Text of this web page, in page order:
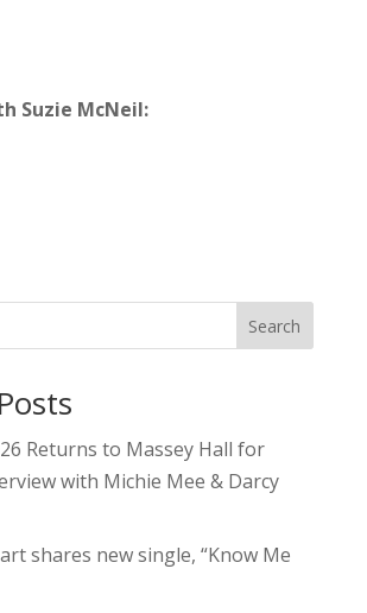
Suzie McNeil:
Search
Returns to Massey Hall for
with Michie Mee & Darcy
shares new single, “Know Me